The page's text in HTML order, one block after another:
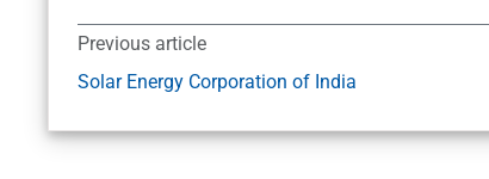
Previous article
Solar Energy Corporation of India